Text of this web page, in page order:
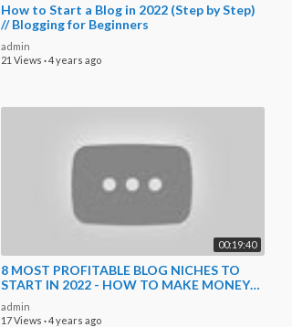
How to Start a Blog in 2022 (Step by Step)
// Blogging for Beginners
admin
21 Views ·4 years ago
00:19:40
8 MOST PROFITABLE BLOG NICHES TO
START IN 2022 - HOW TO MAKE MONEY
BLOGGING FOR BEGINNERS
admin
17 Views ·4 years ago